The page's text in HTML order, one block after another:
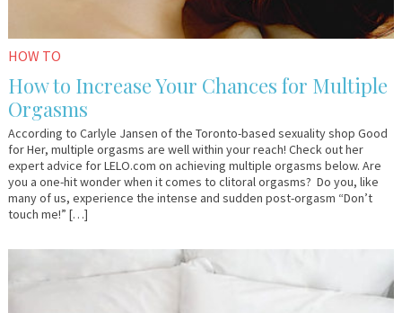
HOW TO
How to Increase Your Chances for Multiple
Orgasms
According to Carlyle Jansen of the Toronto-based sexuality shop Good
for Her, multiple orgasms are well within your reach! Check out her
expert advice for LELO.com on achieving multiple orgasms below. Are
you a one-hit wonder when it comes to clitoral orgasms? Do you, like
many of us, experience the intense and sudden post-orgasm “Don’t
touch me!” […]